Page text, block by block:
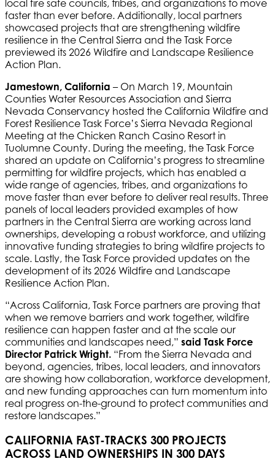
local fire safe councils, tribes, and organizations to move
faster than ever before. Additionally, local partners
showcased projects that are strengthening wildfire
resilience in the Central Sierra and the Task Force
previewed its 2026 Wildfire and Landscape Resilience
Action Plan.
Jamestown, California – On March 19, Mountain
Counties Water Resources Association and Sierra
Nevada Conservancy hosted the California Wildfire and
Forest Resilience Task Force’s Sierra Nevada Regional
Meeting at the Chicken Ranch Casino Resort in
Tuolumne County. During the meeting, the Task Force
shared an update on California’s progress to streamline
permitting for wildfire projects, which has enabled a
wide range of agencies, tribes, and organizations to
move faster than ever before to deliver real results. Three
panels of local leaders provided examples of how
partners in the Central Sierra are working across land
ownerships, developing a robust workforce, and utilizing
innovative funding strategies to bring wildfire projects to
scale. Lastly, the Task Force provided updates on the
development of its 2026 Wildfire and Landscape
Resilience Action Plan.
“Across California, Task Force partners are proving that
when we remove barriers and work together, wildfire
resilience can happen faster and at the scale our
communities and landscapes need,” said Task Force
Director Patrick Wright. “From the Sierra Nevada and
beyond, agencies, tribes, local leaders, and innovators
are showing how collaboration, workforce development,
and new funding approaches can turn momentum into
real progress on-the-ground to protect communities and
restore landscapes.”
CALIFORNIA FAST-TRACKS 300 PROJECTS
ACROSS LAND OWNERSHIPS IN 300 DAYS